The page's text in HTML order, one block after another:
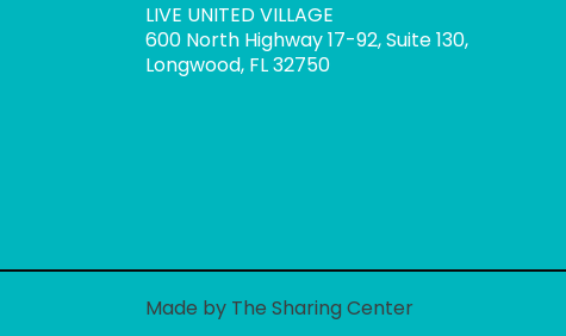
LIVE UNITED VILLAGE
600 North Highway 17-92, Suite 130,
Longwood, FL 32750
Made by The Sharing Center